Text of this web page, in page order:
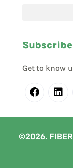
Get to know
©2026.